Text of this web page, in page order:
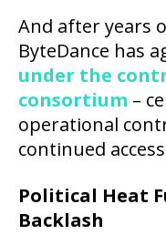
And after years
ByteDance has
under the
consortium –
operational
continued
Political Heat
Backlash